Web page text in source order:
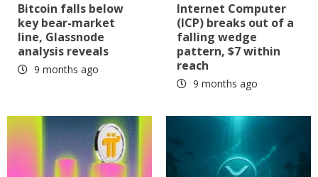
Bitcoin falls below
key bear-market
line, Glassnode
analysis reveals
9 months ago
Internet Computer
(ICP) breaks out of a
falling wedge
pattern, $7 within
reach
9 months ago